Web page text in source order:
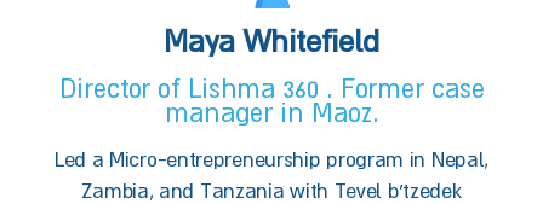
Maya Whitefield
Director of Lishma 360 . Former case
manager in Maoz.
Led a Micro-entrepreneurship program in Nepal,
Zambia, and Tanzania with Tevel b'tzedek